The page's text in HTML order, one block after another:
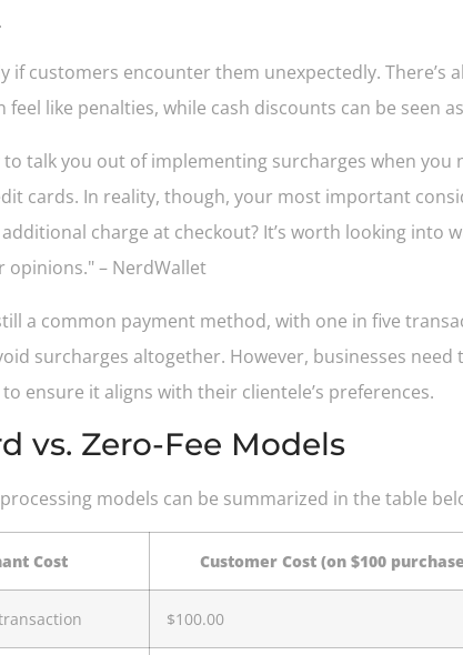
if customers encounter them unexpectedly. There’s
like penalties, while cash discounts can be seen
talk you out of implementing surcharges when
cards. In reality, though, your most important
charge at checkout? It’s worth looking
– NerdWallet
a common payment method, with one in five
surcharges altogether. However, businesses
ensure it aligns with their clientele’s preferences.
vs. Zero-Fee Models
models can be summarized in the table
Cost Customer Cost (on $100
$100.00